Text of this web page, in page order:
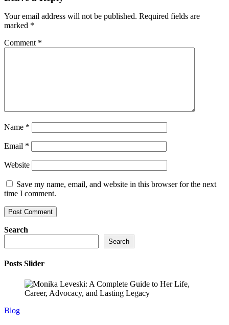
Your email address will not be published. Required fields are
marked *
Comment *
Name *
Email *
Website
Save my name, email, and website in this browser for the next
time I comment.
Search
Search
Posts Slider
Blog